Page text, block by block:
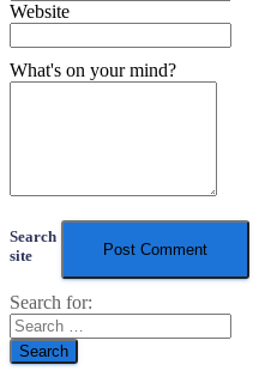
Website
What's on your mind?
Search
site
Search for: